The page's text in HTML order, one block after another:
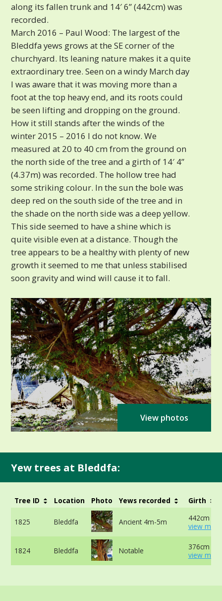
along its fallen trunk and 14′ 6” (442cm) was
recorded.
March 2016 – Paul Wood: The largest of the
Bleddfa yews grows at the SE corner of the
churchyard. Its leaning nature makes it a quite
extraordinary tree. Seen on a windy March day
I was aware that it was moving more than a
foot at the top heavy end, and its roots could
be seen lifting and dropping on the ground.
How it still stands after the winds of the
winter 2015 – 2016 I do not know. We
measured at 20 to 40 cm from the ground on
the north side of the tree and a girth of 14′ 4”
(4.37m) was recorded. The hollow tree had
some striking colour. In the sun the bole was
deep red on the south side of the tree and in
the shade on the north side was a deep yellow.
This side seemed to have a shine which is
quite visible even at a distance. Though the
tree appears to be a healthy with plenty of new
growth it seemed to me that unless stabilised
soon gravity and wind will cause it to fall.
View photos
Yew trees at Bleddfa:
Tree ID Location Photo Yews recorded Girth
1825 Bleddfa Ancient 4m-5m
442cm at
view
1824 Bleddfa Notable
376cm -
view